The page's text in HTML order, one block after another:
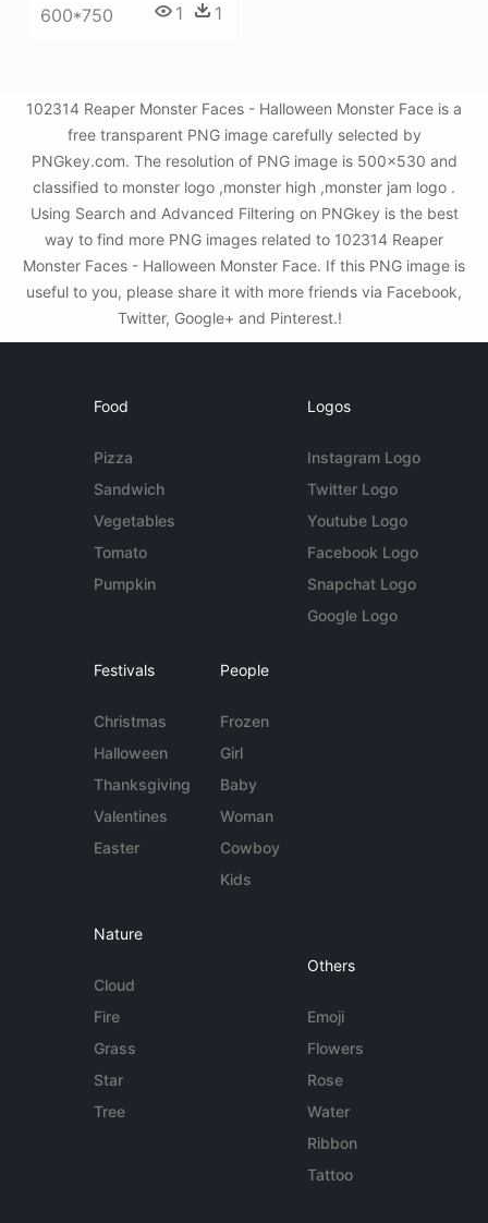
600*750 1 1
102314 Reaper Monster Faces - Halloween Monster Face is a
free transparent PNG image carefully selected by
PNGkey.com. The resolution of PNG image is 500x530 and
classified to monster logo ,monster high ,monster jam logo .
Using Search and Advanced Filtering on PNGkey is the best
way to find more PNG images related to 102314 Reaper
Monster Faces - Halloween Monster Face. If this PNG image is
useful to you, please share it with more friends via Facebook,
Twitter, Google+ and Pinterest.!
Food
Pizza
Sandwich
Vegetables
Tomato
Pumpkin
Logos
Instagram Logo
Twitter Logo
Youtube Logo
Facebook Logo
Snapchat Logo
Google Logo
Festivals
Christmas
Halloween
Thanksgiving
Valentines
Easter
People
Frozen
Girl
Baby
Woman
Cowboy
Kids
Nature
Cloud
Fire
Grass
Star
Tree
Others
Emoji
Flowers
Rose
Water
Ribbon
Tattoo